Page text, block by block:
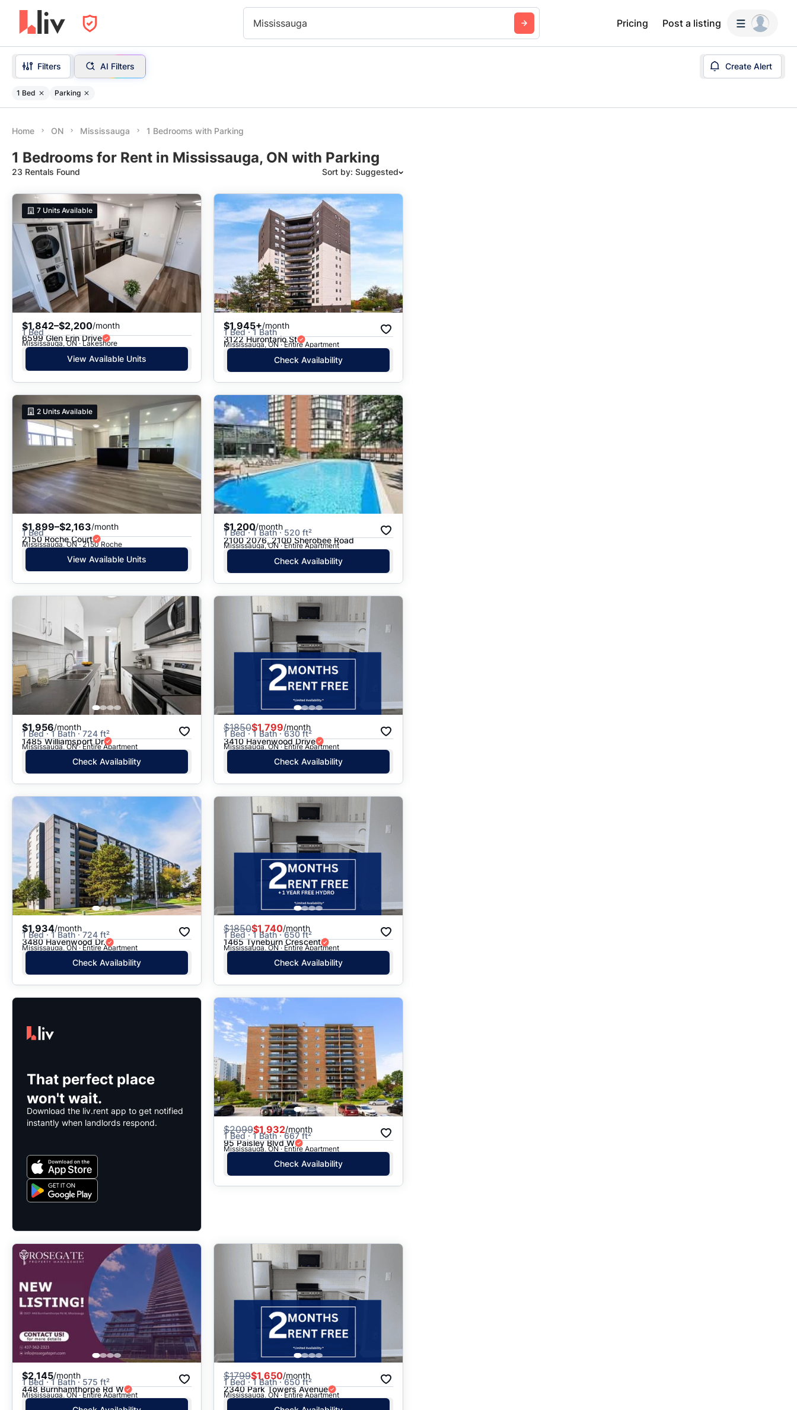
Mississauga Pricing Post a listing
Filters AI Filters Create Alert
1 Bed Parking
Home ON Mississauga 1 Bedrooms with Parking
1 Bedrooms for Rent in Mississauga, ON with Parking
23 Rentals Found Sort by: Suggested
Suggested
Date: Newest to Oldest
Date: Oldest to Newest
Price: High to Low
Price: Low to High
7 Units Available
$1,842–$2,200/month
1 Bed
6599 Glen Erin Drive
Mississauga, ON · Lakeshore
View Available Units
$1,945+/month
1 Bed · 1 Bath
3122 Hurontario St
Mississauga, ON · Entire Apartment
Check Availability
2 Units Available
$1,899–$2,163/month
1 Bed
2150 Roche Court
Mississauga, ON · 2150 Roche
View Available Units
$1,200/month
1 Bed · 1 Bath · 520 ft²
2100 2076, 2100 Sherobee Road
Mississauga, ON · Entire Apartment
Check Availability
$1,956/month
1 Bed · 1 Bath · 724 ft²
1485 Williamsport Dr
Mississauga, ON · Entire Apartment
Check Availability
$1850$1,799/month
1 Bed · 1 Bath · 630 ft²
3410 Havenwood Drive
Mississauga, ON · Entire Apartment
Check Availability
$1,934/month
1 Bed · 1 Bath · 724 ft²
3480 Havenwood Dr.
Mississauga, ON · Entire Apartment
Check Availability
$1850$1,740/month
1 Bed · 1 Bath · 650 ft²
1465 Tyneburn Crescent
Mississauga, ON · Entire Apartment
Check Availability
That perfect place
won't wait.
Download the liv.rent app to get notified
instantly when landlords respond.
$2099$1,932/month
1 Bed · 1 Bath · 667 ft²
95 Paisley Blvd W
Mississauga, ON · Entire Apartment
Check Availability
$2,145/month
1 Bed · 1 Bath · 575 ft²
448 Burnhamthorpe Rd W
Mississauga, ON · Entire Apartment
$1799$1,650/month
1 Bed · 1 Bath · 650 ft²
2340 Park Towers Avenue
Mississauga, ON · Entire Apartment